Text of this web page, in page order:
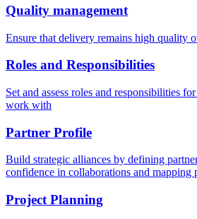
Quality management
Ensure that delivery remains high quality
Roles and Responsibilities
Set and assess roles and responsibilities
work with
Partner Profile
Build strategic alliances by defining
confidence in collaborations and mapping
Project Planning